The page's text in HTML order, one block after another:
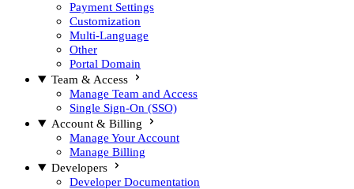
Payment Settings
Customization
Multi-Language
Other
Portal Domain
Team & Access
Manage Team and Access
Single Sign-On (SSO)
Account & Billing
Manage Your Account
Manage Billing
Developers
Developer Documentation